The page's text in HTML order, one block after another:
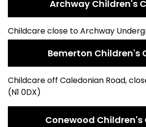
Archway Children's
Childcare close to Archway
Bemerton Children's
Childcare off Caledonian Road,
(N1 0DX)
Conewood Children's